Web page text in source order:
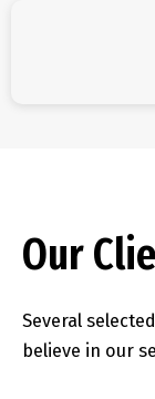
Our
Several
believe in our